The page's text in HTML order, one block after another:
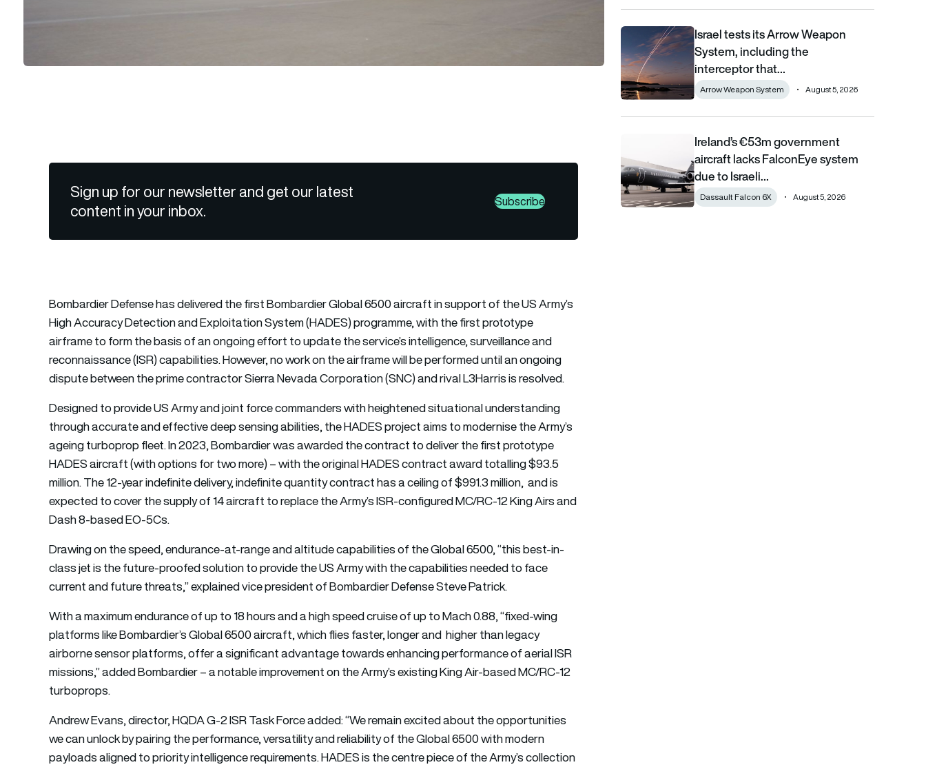
Sign up for our newsletter and get our latest
content in your inbox.
Subscribe
Bombardier Defense has delivered the first Bombardier Global 6500 aircraft in support of the US Army’s
High Accuracy Detection and Exploitation System (HADES) programme, with the first prototype
airframe to form the basis of an ongoing effort to update the service’s intelligence, surveillance and
reconnaissance (ISR) capabilities. However, no work on the airframe will be performed until an ongoing
dispute between the prime contractor Sierra Nevada Corporation (SNC) and rival L3Harris is resolved.
Designed to provide US Army and joint force commanders with heightened situational understanding
through accurate and effective deep sensing abilities, the HADES project aims to modernise the Army’s
ageing turboprop fleet. In 2023, Bombardier was awarded the contract to deliver the first prototype
HADES aircraft (with options for two more) – with the original HADES contract award totalling $93.5
million. The 12-year indefinite delivery, indefinite quantity contract has a ceiling of $991.3 million, and is
expected to cover the supply of 14 aircraft to replace the Army’s ISR-configured MC/RC-12 King Airs and
Dash 8-based EO-5Cs.
Drawing on the speed, endurance-at-range and altitude capabilities of the Global 6500, “this best-in-
class jet is the future-proofed solution to provide the US Army with the capabilities needed to face
current and future threats,” explained vice president of Bombardier Defense Steve Patrick.
With a maximum endurance of up to 18 hours and a high speed cruise of up to Mach 0.88, “fixed-wing
platforms like Bombardier’s Global 6500 aircraft, which flies faster, longer and higher than legacy
airborne sensor platforms, offer a significant advantage towards enhancing performance of aerial ISR
missions,” added Bombardier – a notable improvement on the Army’s existing King Air-based MC/RC-12
turboprops.
Andrew Evans, director, HQDA G-2 ISR Task Force added: “We remain excited about the opportunities
we can unlock by pairing the performance, versatility and reliability of the Global 6500 with modern
payloads aligned to priority intelligence requirements. HADES is the centre piece of the Army’s collection
Israel tests its Arrow Weapon System, including the
Israel tests its Arrow Weapon
System, including the
interceptor that…
Arrow Weapon System August 5, 2026
Ireland’s €53m government aircraft lacks FalconEye system
Ireland’s €53m government
aircraft lacks FalconEye system
due to Israeli…
Dassault Falcon 6X August 5, 2026